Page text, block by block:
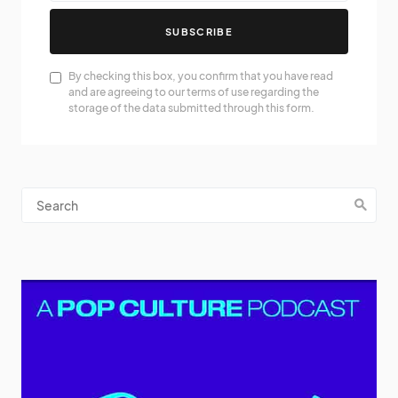
SUBSCRIBE
By checking this box, you confirm that you have read
and are agreeing to our terms of use regarding the
storage of the data submitted through this form.